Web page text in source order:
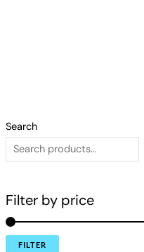
Search
Filter by price
FILTER